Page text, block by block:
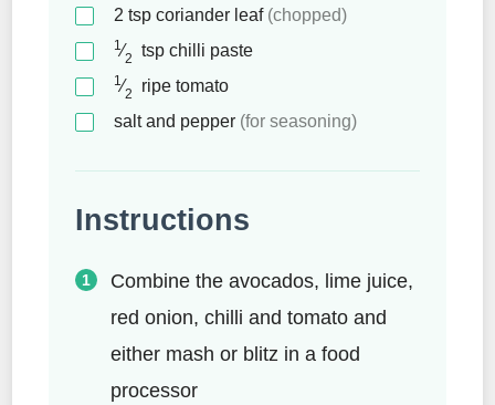
2 tsp coriander leaf (chopped)
1 ⁄2 tsp chilli paste
1 ⁄2
ripe tomato
salt and pepper (for seasoning)
Instructions
Combine the avocados, lime juice,
red onion, chilli and tomato and
either mash or blitz in a food
processor